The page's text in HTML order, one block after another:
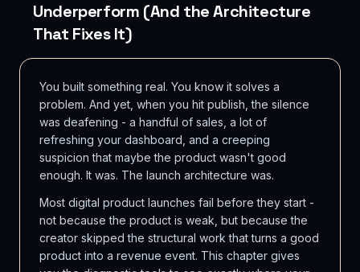
Underperform (And the Architecture
That Fixes It)
You built something real. You know it solves a
problem. And yet, when you hit publish, the silence
was deafening - a handful of sales, a lot of
refreshing your dashboard, and a creeping
suspicion that maybe the product wasn't good
enough. It was. The launch architecture was.
Most digital product launches fail before they start -
not because the product is weak, but because the
creator skipped the structural work that turns a good
product into a revenue event. This chapter gives